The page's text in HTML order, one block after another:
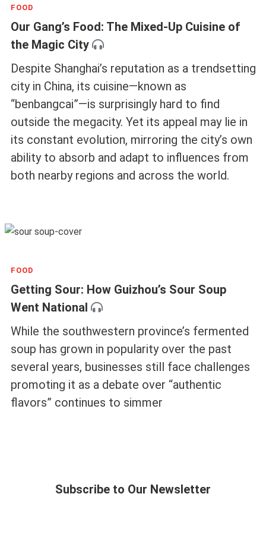
FOOD
Our Gang’s Food: The Mixed-Up Cuisine of
the Magic City
Despite Shanghai’s reputation as a trendsetting
city in China, its cuisine—known as
“benbangcai”—is surprisingly hard to find
outside the megacity. Yet its appeal may lie in
its constant evolution, mirroring the city’s own
ability to absorb and adapt to influences from
both nearby regions and across the world.
FOOD
Getting Sour: How Guizhou’s Sour Soup
Went National
While the southwestern province’s fermented
soup has grown in popularity over the past
several years, businesses still face challenges
promoting it as a debate over “authentic
flavors” continues to simmer
Subscribe to Our Newsletter